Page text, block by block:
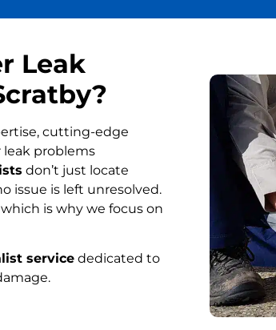
Leak
cutting-edge
problems
don’t just locate
issue is left unresolved.
is why we focus on
service dedicated to